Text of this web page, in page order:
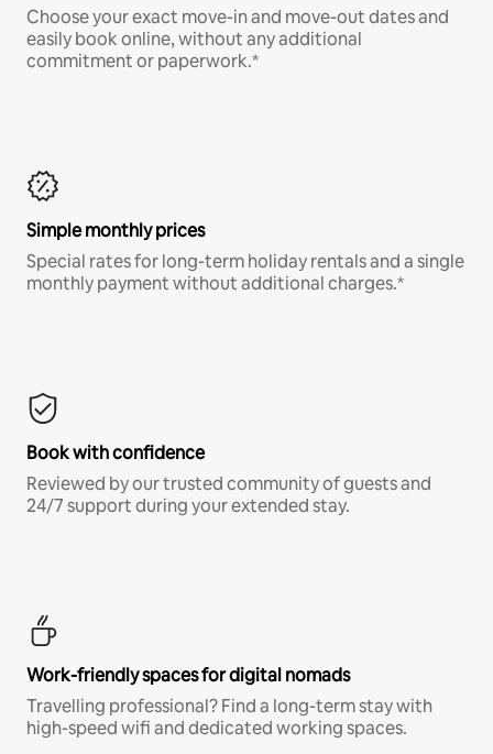
Choose your exact move-in and move-out dates and
easily book online, without any additional
commitment or paperwork.*
Simple monthly prices
Special rates for long-term holiday rentals and a single
monthly payment without additional charges.*
Book with confidence
Reviewed by our trusted community of guests and
24/7 support during your extended stay.
Work-friendly spaces for digital nomads
Travelling professional? Find a long-term stay with
high-speed wifi and dedicated working spaces.